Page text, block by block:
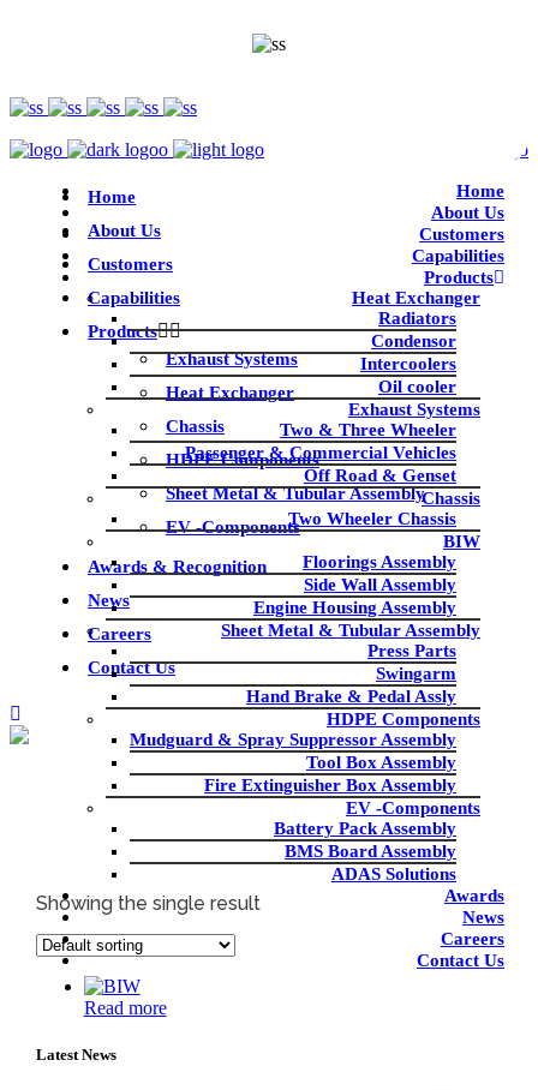
Home
About Us
Customers
Capabilities
Products
Heat Exchanger
Radiators
Condensor
Intercoolers
Oil cooler
Exhaust Systems
Two & Three Wheeler
Passenger & Commercial Vehicles
Off Road & Genset
Chassis
Two Wheeler Chassis
BIW
Floorings Assembly
Side Wall Assembly
Engine Housing Assembly
Sheet Metal & Tubular Assembly
Press Parts
Swingarm
Hand Brake & Pedal Assly
HDPE Components
Mudguard & Spray Suppressor Assembly
Tool Box Assembly
Fire Extinguisher Box Assembly
EV -Components
Battery Pack Assembly
BMS Board Assembly
ADAS Solutions
Awards
News
Careers
Contact Us
Home
About Us
Customers
Capabilities
Products
Exhaust Systems
Heat Exchanger
Chassis
HDPE Components
Sheet Metal & Tubular Assembly
EV -Components
Awards & Recognition
News
Careers
Contact Us
BIW/CHASSIS
Home|BIW/CHASSIS
Showing the single result
Read more
Latest News